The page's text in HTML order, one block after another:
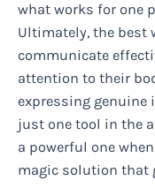
what works for one
Ultimately, the best
communicate
attention to their
expressing genuine
just one tool in the
a powerful one
magic solution that